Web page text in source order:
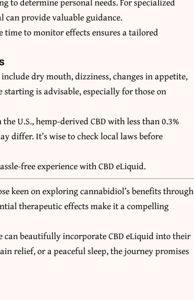
can provide valuable guidance.
to monitor effects ensures a tailored
dry mouth, dizziness, changes in appetite,
is advisable, especially for those on
U.S., hemp-derived CBD with less than 0.3%
differ. It’s wise to check local laws before
free experience with CBD eLiquid.
keen on exploring cannabidiol’s benefits through
therapeutic effects make it a compelling
beautifully incorporate CBD eLiquid into their
relief, or a peaceful sleep, the journey promises